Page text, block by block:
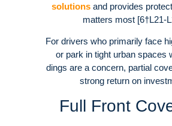
solutions and provides
matters most [6†L21-
For drivers who primarily face
or park in tight urban spaces
dings are a concern, partial
strong return on
Full Front